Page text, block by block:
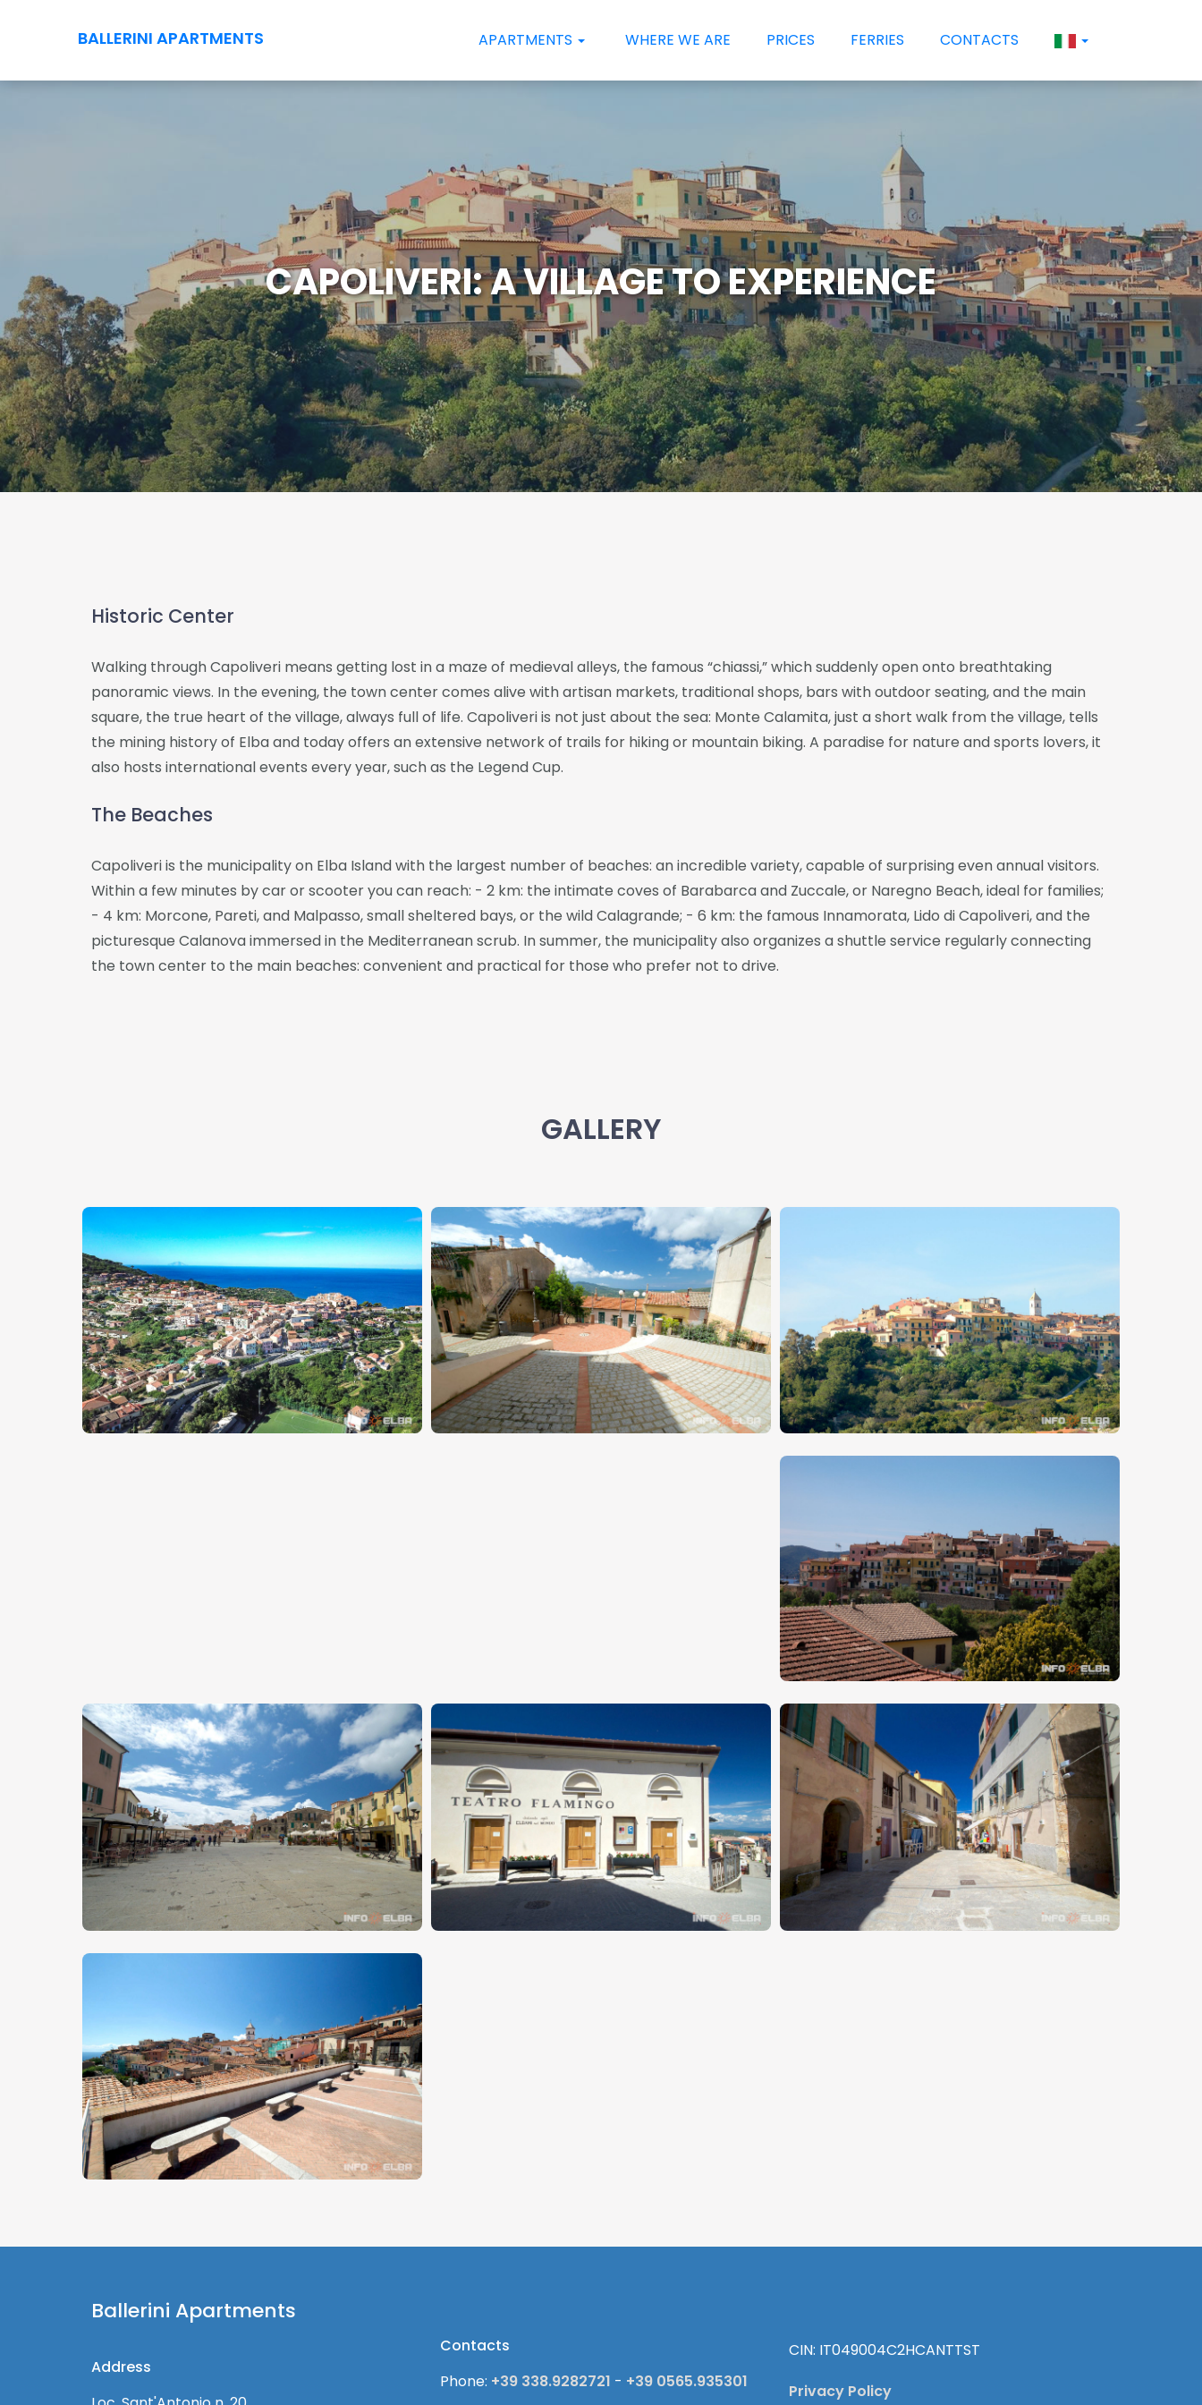
BALLERINI APARTMENTS APARTMENTS WHERE WE ARE PRICES FERRIES CONTACTS
CAPOLIVERI: A VILLAGE TO EXPERIENCE
Historic Center
Walking through Capoliveri means getting lost in a maze of medieval alleys, the famous “chiassi,” which suddenly open onto breathtaking
panoramic views. In the evening, the town center comes alive with artisan markets, traditional shops, bars with outdoor seating, and the main
square, the true heart of the village, always full of life. Capoliveri is not just about the sea: Monte Calamita, just a short walk from the village, tells
the mining history of Elba and today offers an extensive network of trails for hiking or mountain biking. A paradise for nature and sports lovers, it
also hosts international events every year, such as the Legend Cup.
The Beaches
Capoliveri is the municipality on Elba Island with the largest number of beaches: an incredible variety, capable of surprising even annual visitors.
Within a few minutes by car or scooter you can reach: - 2 km: the intimate coves of Barabarca and Zuccale, or Naregno Beach, ideal for families;
- 4 km: Morcone, Pareti, and Malpasso, small sheltered bays, or the wild Calagrande; - 6 km: the famous Innamorata, Lido di Capoliveri, and the
picturesque Calanova immersed in the Mediterranean scrub. In summer, the municipality also organizes a shuttle service regularly connecting
the town center to the main beaches: convenient and practical for those who prefer not to drive.
GALLERY
Ballerini Apartments
Address
Contacts
Phone: +39 338.9282721 - +39 0565.935301
CIN: IT049004C2HCANTTST
Privacy Policy